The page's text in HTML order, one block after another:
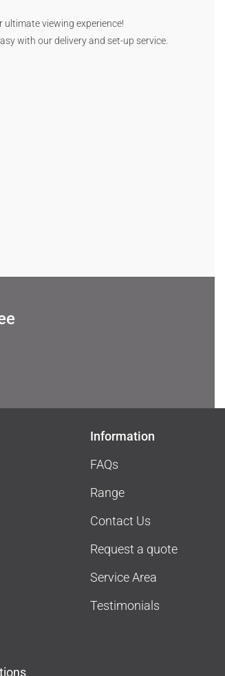
ultimate viewing experience!
with our delivery and set-up service.
Information
FAQs
Range
Contact Us
Request a quote
Service Area
Testimonials